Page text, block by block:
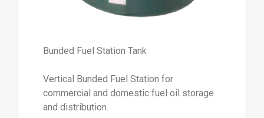
Bunded Fuel Station Tank
Vertical Bunded Fuel Station for
commercial and domestic fuel oil storage
and distribution.